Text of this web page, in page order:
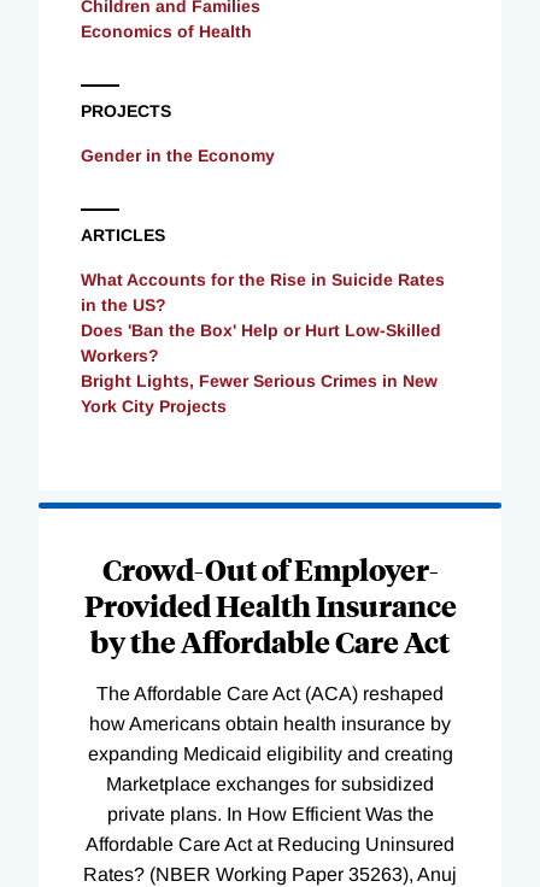
Children and Families
Economics of Health
PROJECTS
Gender in the Economy
ARTICLES
What Accounts for the Rise in Suicide Rates
in the US?
Does 'Ban the Box' Help or Hurt Low-Skilled
Workers?
Bright Lights, Fewer Serious Crimes in New
York City Projects
Crowd-Out of Employer-
Provided Health Insurance
by the Affordable Care Act
The Affordable Care Act (ACA) reshaped
how Americans obtain health insurance by
expanding Medicaid eligibility and creating
Marketplace exchanges for subsidized
private plans. In How Efficient Was the
Affordable Care Act at Reducing Uninsured
Rates? (NBER Working Paper 35263), Anuj